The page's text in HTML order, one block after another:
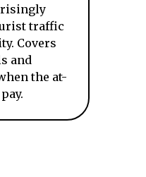
traffic
Covers
and
the at-